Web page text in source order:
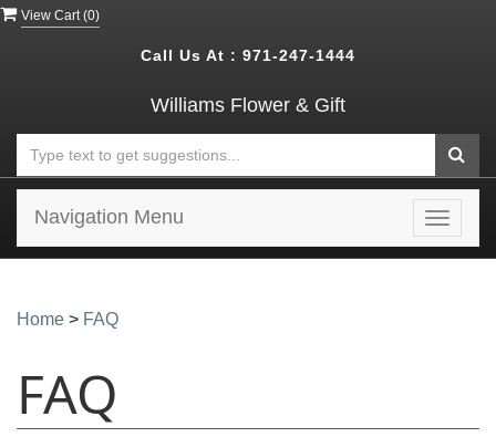
View Cart (0)
Call Us At : 971-247-1444
Williams Flower & Gift
Toggle
Navigation Menu
Home > FAQ
FAQ